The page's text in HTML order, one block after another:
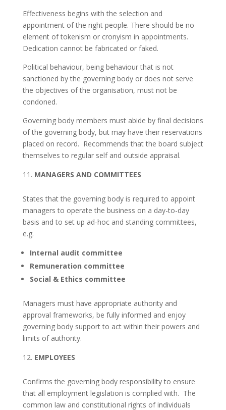
Effectiveness begins with the selection and
appointment of the right people. There should be no
element of tokenism or cronyism in appointments.
Dedication cannot be fabricated or faked.
Political behaviour, being behaviour that is not
sanctioned by the governing body or does not serve
the objectives of the organisation, must not be
condoned.
Governing body members must abide by final decisions
of the governing body, but may have their reservations
placed on record. Recommends that the board subject
themselves to regular self and outside appraisal.
MANAGERS AND COMMITTEES
States that the governing body is required to appoint
managers to operate the business on a day-to-day
basis and to set up ad-hoc and standing committees,
e.g.
Internal audit committee
Remuneration committee
Social & Ethics committee
Managers must have appropriate authority and
approval frameworks, be fully informed and enjoy
governing body support to act within their powers and
limits of authority.
EMPLOYEES
Confirms the governing body responsibility to ensure
that all employment legislation is complied with. The
common law and constitutional rights of individuals